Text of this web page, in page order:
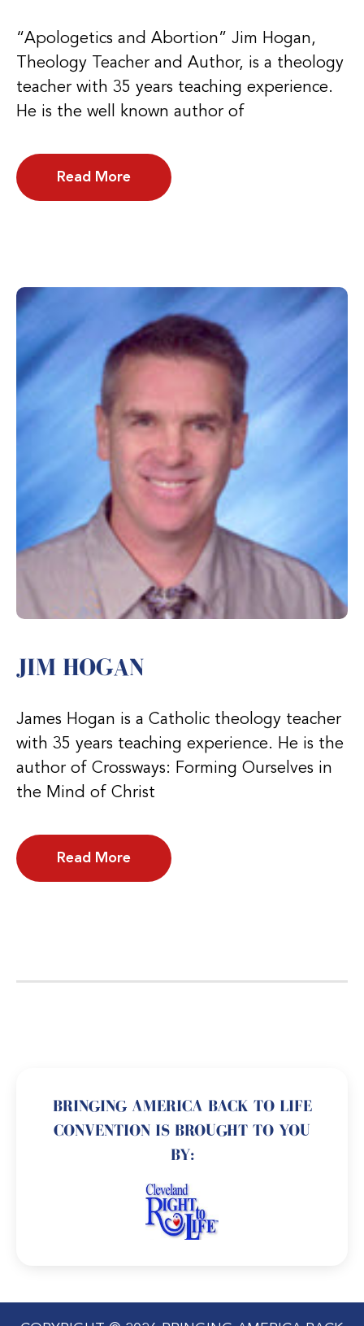
“Apologetics and Abortion” Jim Hogan,
Theology Teacher and Author, is a theology
teacher with 35 years teaching experience.
He is the well known author of
Read More
JIM HOGAN
James Hogan is a Catholic theology teacher
with 35 years teaching experience. He is the
author of Crossways: Forming Ourselves in
the Mind of Christ
Read More
BRINGING AMERICA BACK TO LIFE
CONVENTION IS BROUGHT TO YOU
BY: